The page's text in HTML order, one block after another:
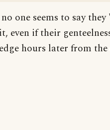
one seems to say they
even if their
hours later from